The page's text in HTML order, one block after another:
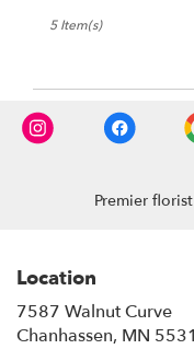
5 Item(s)
Premier
Location
7587 Walnut Curve
Chanhassen, MN